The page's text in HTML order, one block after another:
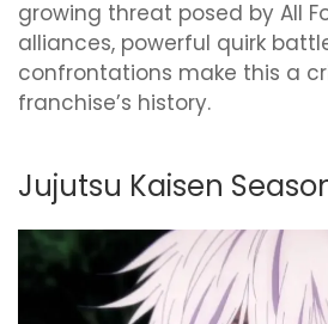
growing threat posed by All
alliances, powerful quirk
confrontations make this a
franchise’s history.
Jujutsu Kaisen